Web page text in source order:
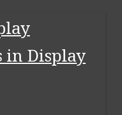
in Display